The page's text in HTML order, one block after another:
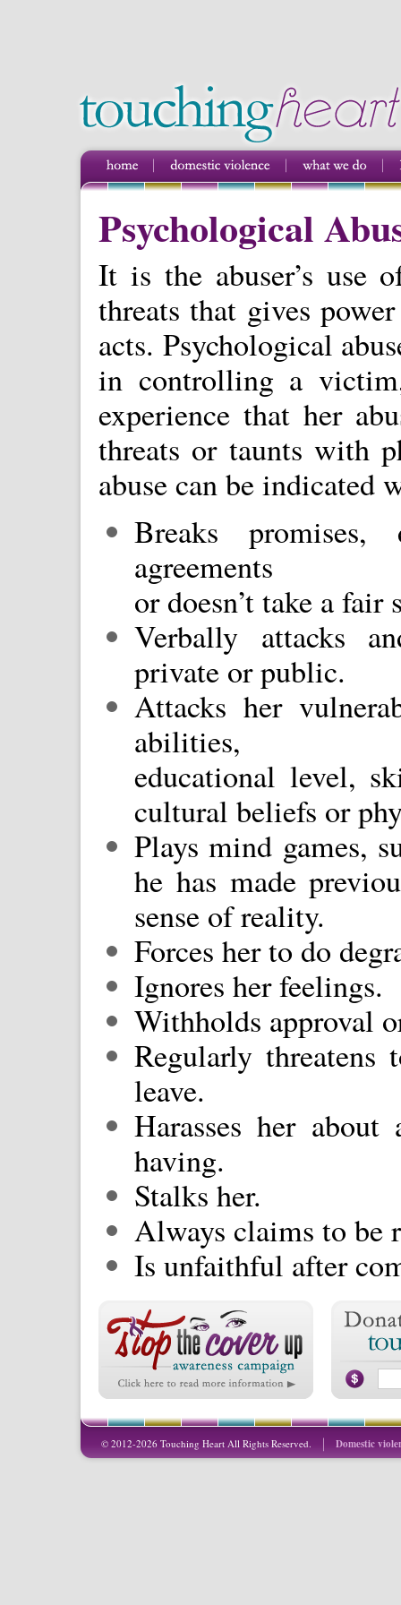
Psychological
It is the abuser’s use
threats that gives
acts. Psychological
in controlling a
experience that her
threats or taunts with
abuse can be indicated
Breaks
agreements
or doesn’t take a
Verbally attacks
private or public.
Attacks her
abilities,
educational level,
cultural beliefs or
Plays mind games,
he has made
sense of reality.
Forces her to do
Ignores her feelings.
Withholds approval
Regularly
leave.
Harasses her
having.
Stalks her.
Always claims to be
Is unfaithful after
© 2012-2026 Touching Heart All Rights Reserved. Domestic